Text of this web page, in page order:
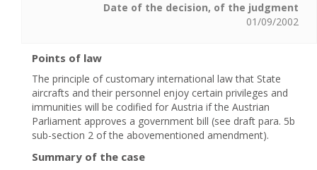
Date of the decision, of the judgment
01/09/2002
Points of law
The principle of customary international law that State
aircrafts and their personnel enjoy certain privileges and
immunities will be codified for Austria if the Austrian
Parliament approves a government bill (see draft para. 5b
sub-section 2 of the abovementioned amendment).
Summary of the case